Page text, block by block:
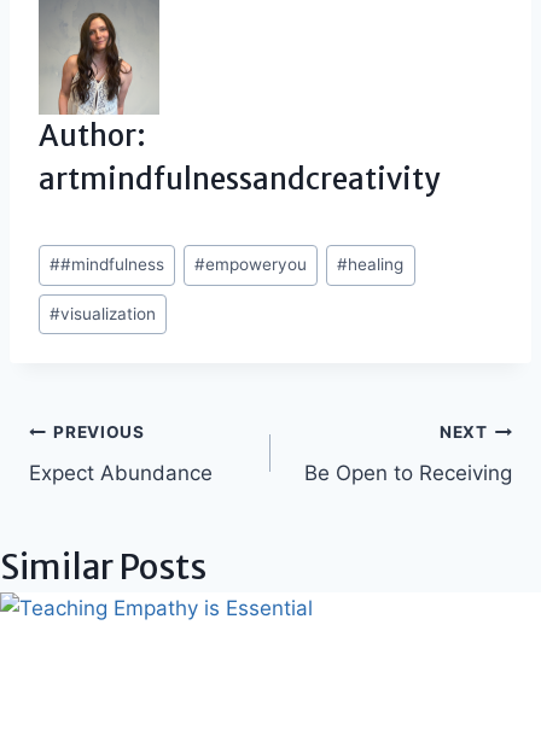
Author:
artmindfulnessandcreativity
Post
Tags:
##mindfulness #empoweryou #healing
#visualization
Post
navigation
PREVIOUS
Expect Abundance
NEXT
Be Open to Receiving
Similar Posts